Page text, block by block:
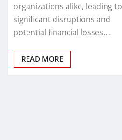
organizations alike, leading to
significant disruptions and
potential financial losses.…
READ MORE